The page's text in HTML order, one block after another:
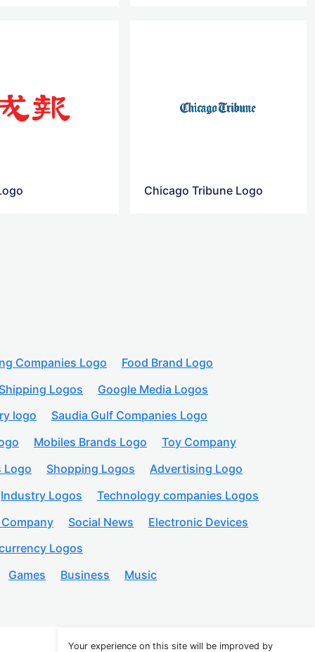
Chicago Tribune Logo
Companies Logo
Food Brand Logo
Shipping Logos
Google Media Logos
logo
Saudia Gulf Companies Logo
Mobiles Brands Logo
Toy Company
Logo Shopping Logos
Advertising Logo
Industry Logos
Technology companies Logos
Social News
Electronic Devices
Logos
Games Business Music
Your experience on this site will be improved by